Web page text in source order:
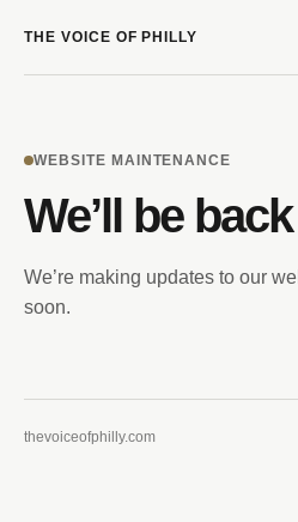
THE VOICE OF PHILLY
WEBSITE MAINTENANCE
We’ll be
We’re making updates to our
soon.
thevoiceofphilly.com